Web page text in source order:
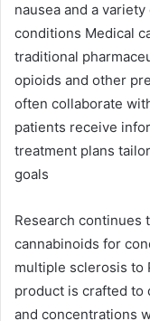
nausea and a
conditions Medical
traditional
opioids and other
often collaborate
patients receive
treatment plans
goals
Research continues
cannabinoids for
multiple sclerosis to
product is crafted to
and concentrations